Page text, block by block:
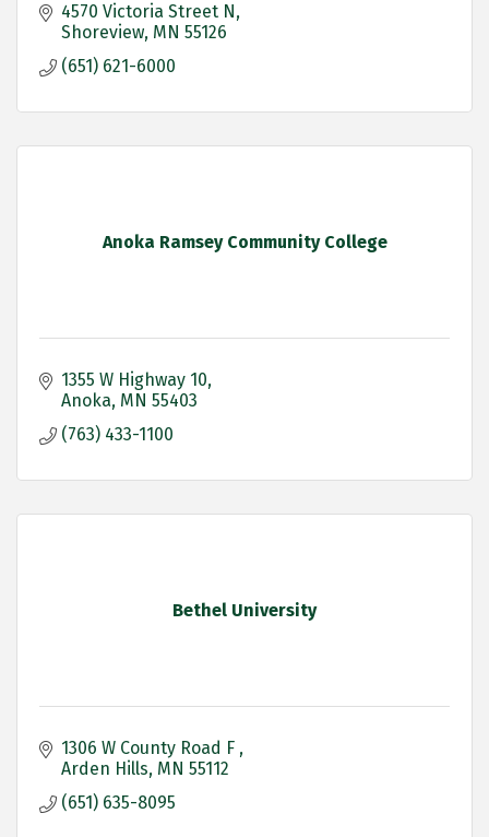
4570 Victoria Street N
Shoreview MN 55126
(651) 621-6000
Anoka Ramsey Community College
1355 W Highway 10
Anoka MN 55403
(763) 433-1100
Bethel University
1306 W County Road F
Arden Hills MN 55112
(651) 635-8095